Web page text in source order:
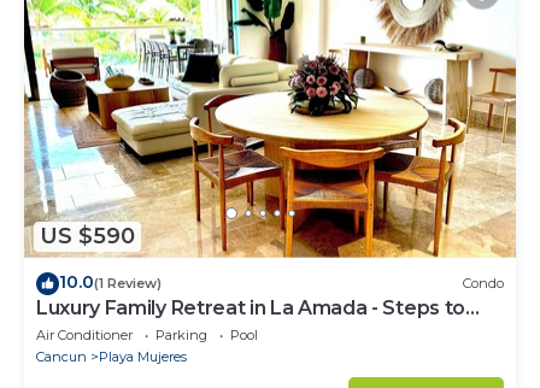
US $590
10.0(1 Review) Condo
Luxury Family Retreat in La Amada - Steps to
Beach & Pools
Air Conditioner Parking
Pool
Cancun
Playa Mujeres